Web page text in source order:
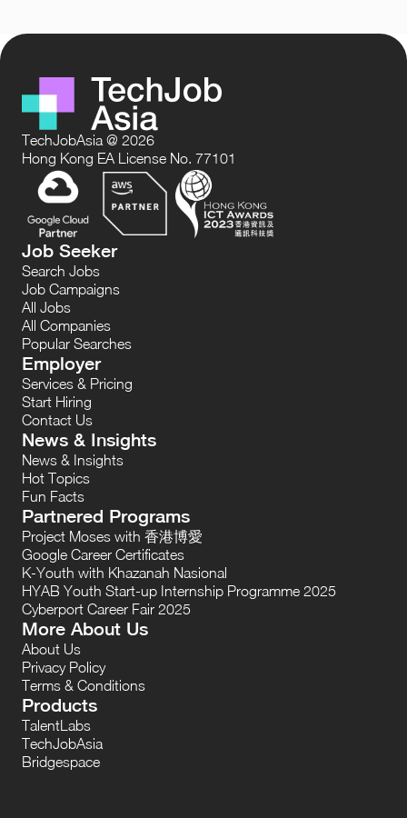
TechJobAsia @ 2026
Hong Kong EA License No. 77101
Job Seeker
Search Jobs
Job Campaigns
All Jobs
All Companies
Popular Searches
Employer
Services & Pricing
Start Hiring
Contact Us
News & Insights
News & Insights
Hot Topics
Fun Facts
Partnered Programs
Project Moses with 香港博愛
Google Career Certificates
K-Youth with Khazanah Nasional
HYAB Youth Start-up Internship Programme 2025
Cyberport Career Fair 2025
More About Us
About Us
Privacy Policy
Terms & Conditions
Products
TalentLabs
TechJobAsia
Bridgespace